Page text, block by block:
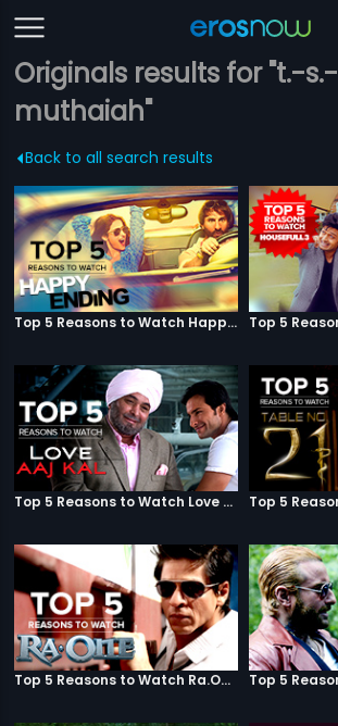
Originals results for "t.-s.-
muthaiah"
Back to all search results
Top 5 Reasons to Watch Happy Ending
Top 5 Reasons to Watch Love Aaj Kal
Top 5 Reasons to Watch Ra.One